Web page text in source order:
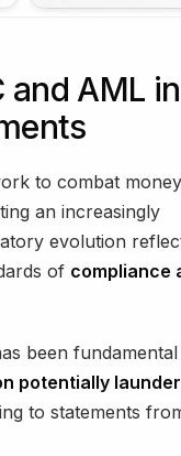
and AML in
to combat money
an increasingly
evolution
of compliance
been fundamental
potentially
to statements